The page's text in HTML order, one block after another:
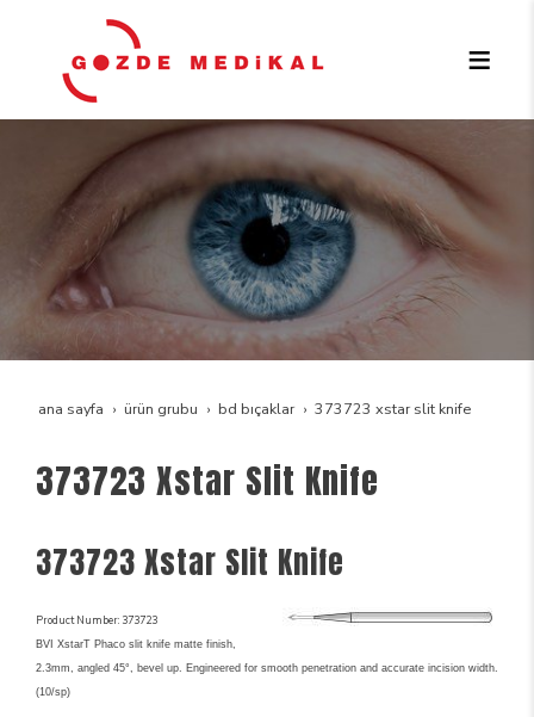
ana sayfa ürün grubu bd bıçaklar 373723 xstar slit knife
373723 Xstar Slit Knife
373723 Xstar Slit Knife
Product Number: 373723
BVI XstarT Phaco slit knife matte finish,
2.3mm, angled 45°, bevel up. Engineered for smooth penetration and accurate incision width.
(10/sp)